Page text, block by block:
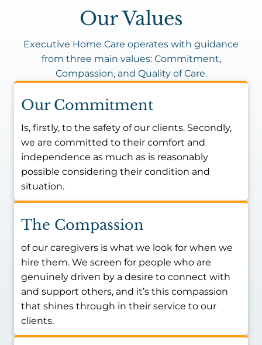
Our Values
Executive Home Care operates with guidance
from three main values: Commitment,
Compassion, and Quality of Care.
Our Commitment
Is, firstly, to the safety of our clients. Secondly,
we are committed to their comfort and
independence as much as is reasonably
possible considering their condition and
situation.
The Compassion
of our caregivers is what we look for when we
hire them. We screen for people who are
genuinely driven by a desire to connect with
and support others, and it’s this compassion
that shines through in their service to our
clients.